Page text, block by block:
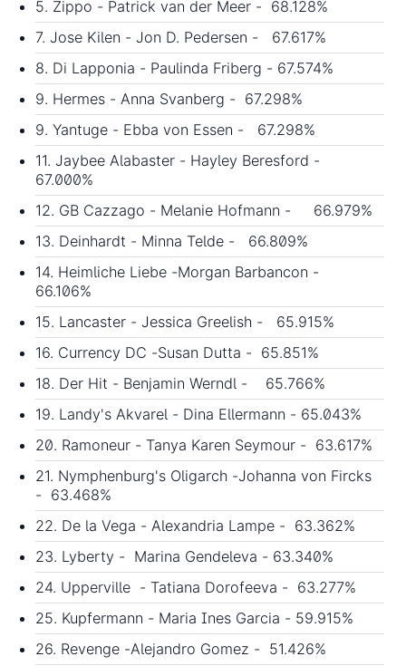
5. Zippo - Patrick van der Meer - 68.128%
7. Jose Kilen - Jon D. Pedersen - 67.617%
8. Di Lapponia - Paulinda Friberg - 67.574%
9. Hermes - Anna Svanberg - 67.298%
9. Yantuge - Ebba von Essen - 67.298%
11. Jaybee Alabaster - Hayley Beresford -
67.000%
12. GB Cazzago - Melanie Hofmann - 66.979%
13. Deinhardt - Minna Telde - 66.809%
14. Heimliche Liebe -Morgan Barbancon -
66.106%
15. Lancaster - Jessica Greelish - 65.915%
16. Currency DC -Susan Dutta - 65.851%
18. Der Hit - Benjamin Werndl - 65.766%
19. Landy's Akvarel - Dina Ellermann - 65.043%
20. Ramoneur - Tanya Karen Seymour - 63.617%
21. Nymphenburg's Oligarch -Johanna von Fircks
- 63.468%
22. De la Vega - Alexandria Lampe - 63.362%
23. Lyberty - Marina Gendeleva - 63.340%
24. Upperville - Tatiana Dorofeeva - 63.277%
25. Kupfermann - Maria Ines Garcia - 59.915%
26. Revenge -Alejandro Gomez - 51.426%